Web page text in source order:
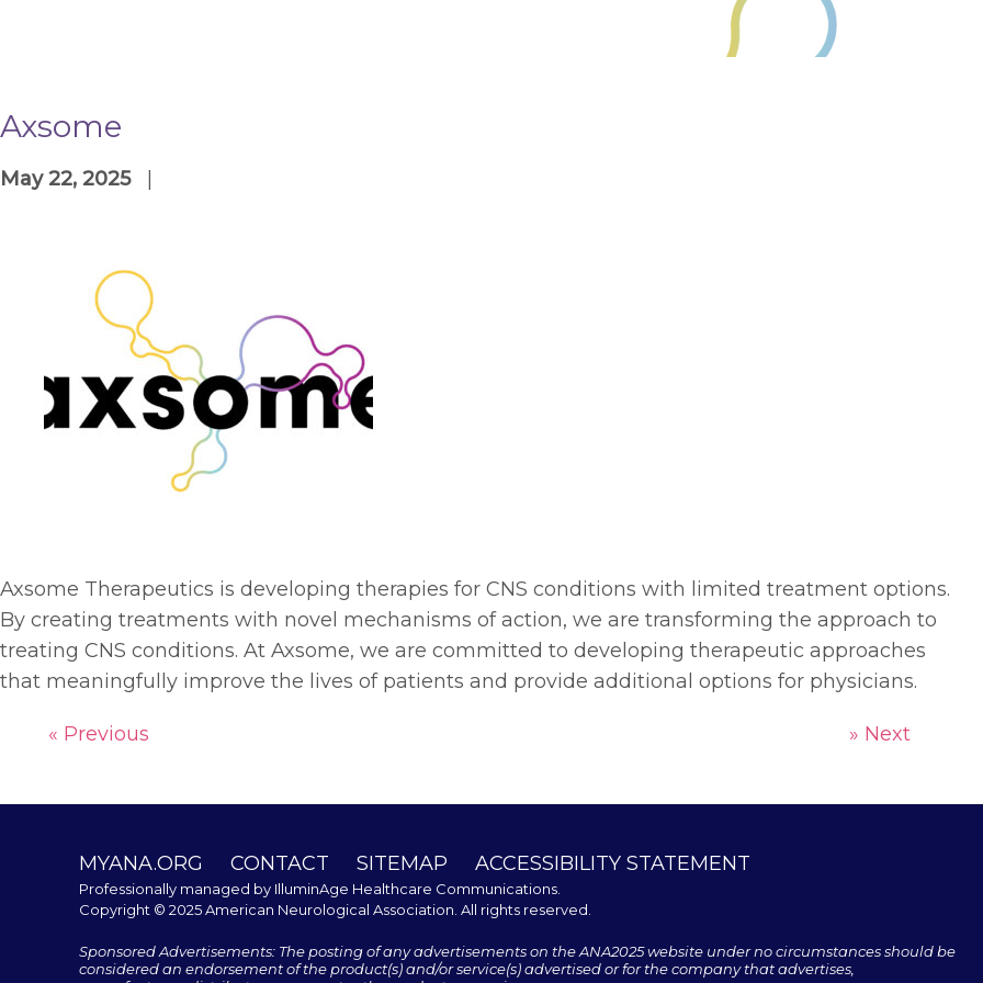
Axsome
May 22, 2025|
Axsome Therapeutics is developing therapies for CNS conditions with limited treatment options.
By creating treatments with novel mechanisms of action, we are transforming the approach to
treating CNS conditions. At Axsome, we are committed to developing therapeutic approaches
that meaningfully improve the lives of patients and provide additional options for physicians.
« Previous » Next
MYANA.ORG CONTACT SITEMAP ACCESSIBILITY STATEMENT
Professionally managed by IlluminAge Healthcare Communications
Copyright © 2025 American Neurological Association. All rights reserved.
Sponsored Advertisements: The posting of any advertisements on the ANA2025 website under no circumstances should be
considered an endorsement of the product(s) and/or service(s) advertised or for the company that advertises,